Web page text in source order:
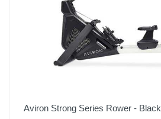
Aviron Strong Series Rower - Black